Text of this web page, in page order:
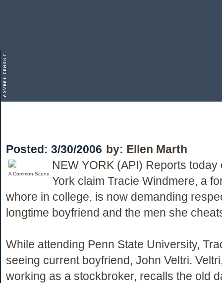
Posted: 3/30/2006 by: Ellen Marth
A Common Scene
NEW YORK (API) Reports today
York claim Tracie Windmere, a
whore in college, is now demanding
longtime boyfriend and the men she
While attending Penn State University,
seeing current boyfriend, John Veltri.
working as a stockbroker, recalls the old